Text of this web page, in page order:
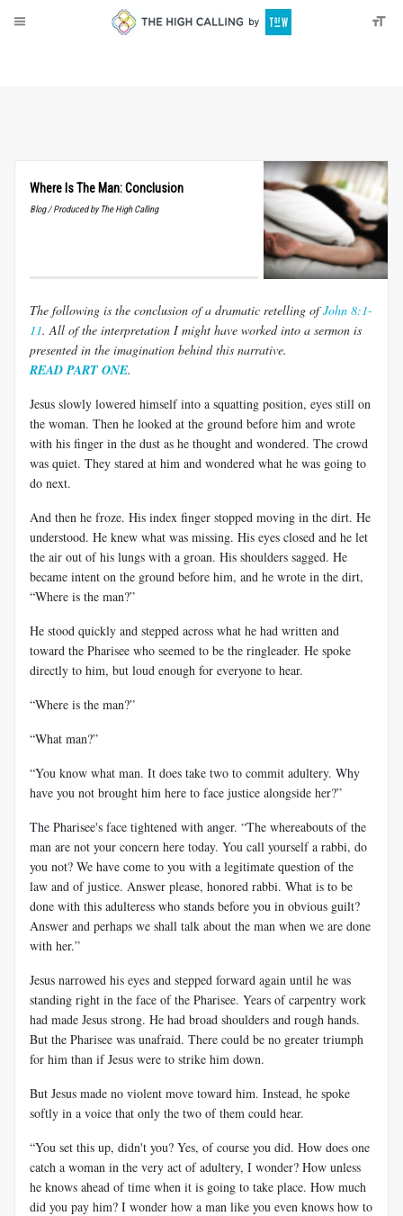
Where Is The Man: Conclusion
Blog / Produced by The High Calling
The following is the conclusion of a dramatic retelling ofJohn 8:1-
11. All of the interpretation I might have worked into a sermon is
presented in the imagination behind this narrative.
READ PART ONE.
Jesus slowly lowered himself into a squatting position, eyes still on
the woman. Then he looked at the ground before him and wrote
with his finger in the dust as he thought and wondered. The crowd
was quiet. They stared at him and wondered what he was going to
do next.
And then he froze. His index finger stopped moving in the dirt. He
understood. He knew what was missing. His eyes closed and he let
the air out of his lungs with a groan. His shoulders sagged. He
became intent on the ground before him, and he wrote in the dirt,
“Where is the man?”
He stood quickly and stepped across what he had written and
toward the Pharisee who seemed to be the ringleader. He spoke
directly to him, but loud enough for everyone to hear.
“Where is the man?”
“What man?”
“You know what man. It does take two to commit adultery. Why
have you not brought him here to face justice alongside her?”
The Pharisee's face tightened with anger. “The whereabouts of the
man are not your concern here today. You call yourself a rabbi, do
you not? We have come to you with a legitimate question of the
law and of justice. Answer please, honored rabbi. What is to be
done with this adulteress who stands before you in obvious guilt?
Answer and perhaps we shall talk about the man when we are done
with her.”
Jesus narrowed his eyes and stepped forward again until he was
standing right in the face of the Pharisee. Years of carpentry work
had made Jesus strong. He had broad shoulders and rough hands.
But the Pharisee was unafraid. There could be no greater triumph
for him than if Jesus were to strike him down.
But Jesus made no violent move toward him. Instead, he spoke
softly in a voice that only the two of them could hear.
“You set this up, didn't you? Yes, of course you did. How does one
catch a woman in the very act of adultery, I wonder? How unless
he knows ahead of time when it is going to take place. How much
did you pay him? I wonder how a man like you even knows how to